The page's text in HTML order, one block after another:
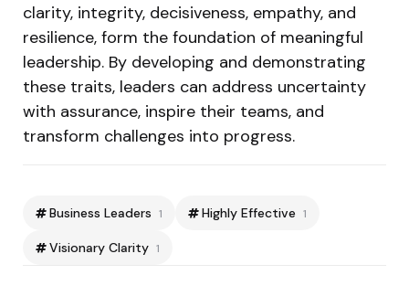
clarity, integrity, decisiveness, empathy, and
resilience, form the foundation of meaningful
leadership. By developing and demonstrating
these traits, leaders can address uncertainty
with assurance, inspire their teams, and
transform challenges into progress.
Business Leaders 1 Highly Effective 1
Visionary Clarity 1